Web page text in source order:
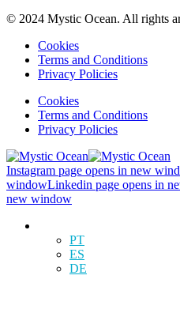
© 2024 Mystic Ocean. All rights
Cookies
Terms and Conditions
Privacy Policies
Cookies
Terms and Conditions
Privacy Policies
Instagram page opens in new
windowLinkedin page opens in
new window
PT
ES
DE